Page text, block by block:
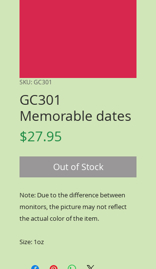
SKU: GC301
GC301
Memorable dates
$27.95
Out of Stock
Note: Due to the difference between
monitors, the picture may not reflect
the actual color of the item.
Size: 1oz